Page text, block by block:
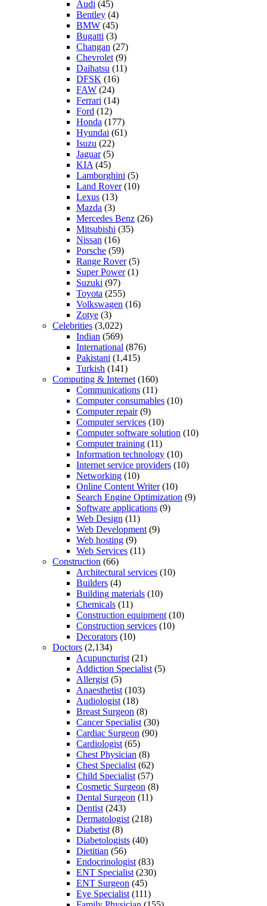
Audi (45)
Bentley (4)
BMW (45)
Bugatti (3)
Changan (27)
Chevrolet (9)
Daihatsu (11)
DFSK (16)
FAW (24)
Ferrari (14)
Ford (12)
Honda (177)
Hyundai (61)
Isuzu (22)
Jaguar(5)
KIA (45)
Lamborghini (5)
Land Rover(10)
Lexus (13)
Mazda (3)
Mercedes Benz (26)
Mitsubishi (35)
Nissan (16)
Porsche (59)
Range Rover(5)
Super Power(1)
Suzuki (97)
Toyota (255)
Volkswagen (16)
Zotye (3)
Celebrities (3,022)
Indian (569)
International (876)
Pakistani (1,415)
Turkish (141)
Computing & Internet (160)
Communications (11)
Computer consumables (10)
Computer repair(9)
Computer services (10)
Computer software solution (10)
Computer training (11)
Information technology (10)
Internet service providers (10)
Networking (10)
Online Content Writer(10)
Search Engine Optimization (9)
Software applications (9)
Web Design (11)
Web Development (9)
Web hosting (9)
Web Services (11)
Construction (66)
Architectural services (10)
Builders (4)
Building materials (10)
Chemicals (11)
Construction equipment (10)
Construction services (10)
Decorators (10)
Doctors (2,134)
Acupuncturist (21)
Addiction Specialist (5)
Allergist (5)
Anaesthetist (103)
Audiologist (18)
Breast Surgeon (8)
Cancer Specialist (30)
Cardiac Surgeon (90)
Cardiologist (65)
Chest Physician (8)
Chest Specialist (62)
Child Specialist (57)
Cosmetic Surgeon (8)
Dental Surgeon (11)
Dentist (243)
Dermatologist (218)
Diabetist (8)
Diabetologists (40)
Dietitian (56)
Endocrinologist (83)
ENT Specialist (230)
ENT Surgeon (45)
Eye Specialist (111)